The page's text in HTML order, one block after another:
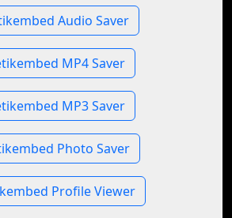
Audio Saver
MP4 Saver
MP3 Saver
Photo Saver
Profile Viewer